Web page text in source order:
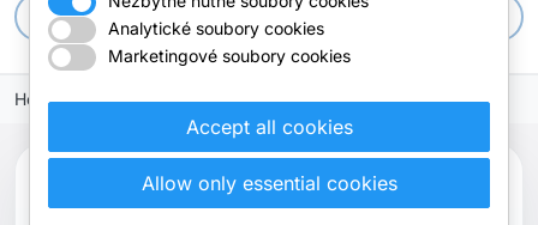
apps All categories
Home
Analytické soubory cookies
Marketingové soubory cookies
Accept all cookies
Allow only essential cookies